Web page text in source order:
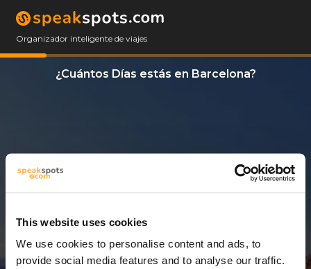
This website uses cookies
We use cookies to personalise content and ads, to
provide social media features and to analyse our traffic.
Organizador inteligente de viajes
¿Cuántos Días estás en Barcelona?